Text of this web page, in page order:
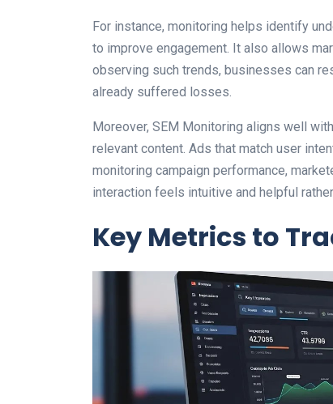
For instance, monitoring helps identify
to improve engagement. It also allows
observing such trends, businesses can
already suffered losses.
Moreover, SEM Monitoring aligns well
relevant content. Ads that match user
monitoring campaign performance,
interaction feels intuitive and helpful
Key Metrics to